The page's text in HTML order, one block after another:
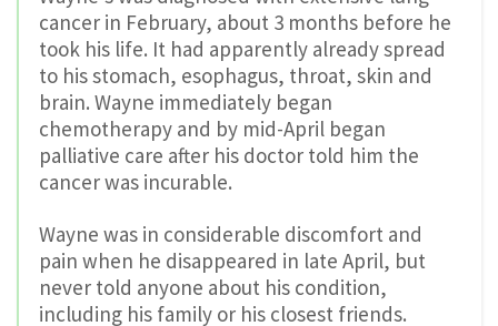
cancer in February, about 3 months before he
took his life. It had apparently already spread
to his stomach, esophagus, throat, skin and
brain. Wayne immediately began
chemotherapy and by mid-April began
palliative care after his doctor told him the
cancer was incurable.
Wayne was in considerable discomfort and
pain when he disappeared in late April, but
never told anyone about his condition,
including his family or his closest friends.